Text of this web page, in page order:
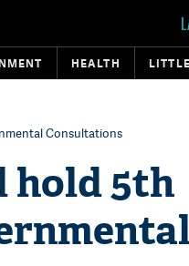
HEALTH
Consultations
hold 5th